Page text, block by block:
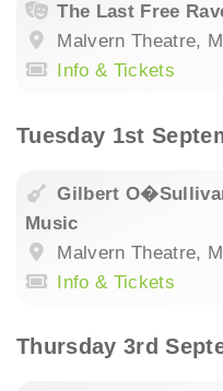
The Last Free
Malvern Theatre,
Info & Tickets
Tuesday 1st
Gilbert
Music
Malvern Theatre,
Info & Tickets
Thursday 3rd